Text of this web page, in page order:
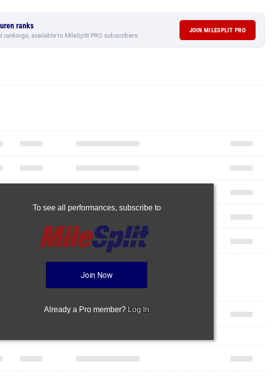
ranks
rankings, available to MileSplit PRO subscribers.
JOIN MILESPLIT PRO
To see all performances, subscribe to
Join Now
Already a Pro member? Log In